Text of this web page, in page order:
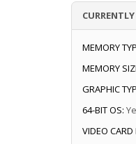
MEMORY
MEMORY
GRAPHIC
64-BIT OS:
VIDEO CARD